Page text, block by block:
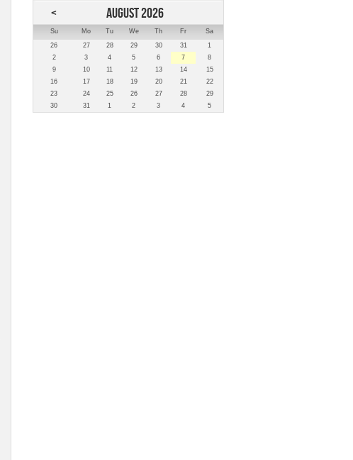
<
AUGUST 2026
Su Mo Tu We Th Fr
Sa
26
27 28 29 30 31
1
2
3 4 5 6 7
8
9
10 11 12 13 14
15
16
17 18 19 20 21
22
23
24 25 26 27 28
29
30
31 1 2 3 4 5